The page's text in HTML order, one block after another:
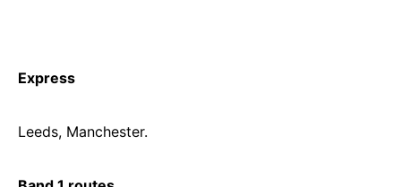
Express
Leeds, Manchester.